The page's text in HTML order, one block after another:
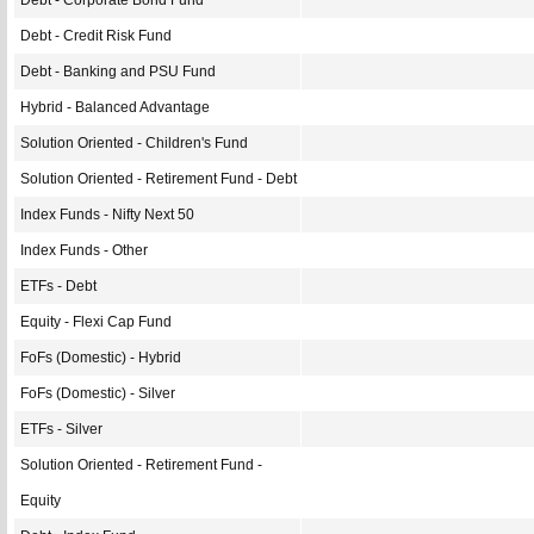
Debt - Credit Risk Fund
Debt - Banking and PSU Fund
Hybrid - Balanced Advantage
Solution Oriented - Children's Fund
Solution Oriented - Retirement Fund - Debt
Index Funds - Nifty Next 50
Index Funds - Other
ETFs - Debt
Equity - Flexi Cap Fund
FoFs (Domestic) - Hybrid
FoFs (Domestic) - Silver
ETFs - Silver
Solution Oriented - Retirement Fund -
Equity